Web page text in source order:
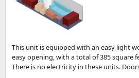
This unit is equipped with an easy light
easy opening, with a total of 385 square
There is no electricity in these units.